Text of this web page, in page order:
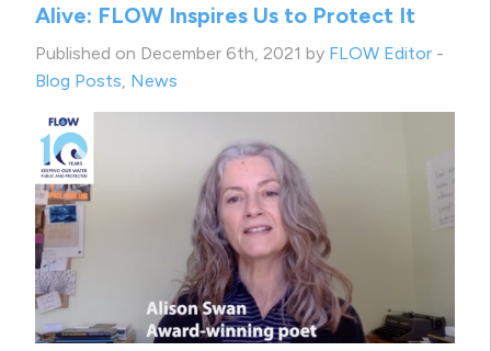
Alive: FLOW Inspires Us to Protect It
Published on December 6th, 2021 by FLOW Editor -
Blog Posts, News